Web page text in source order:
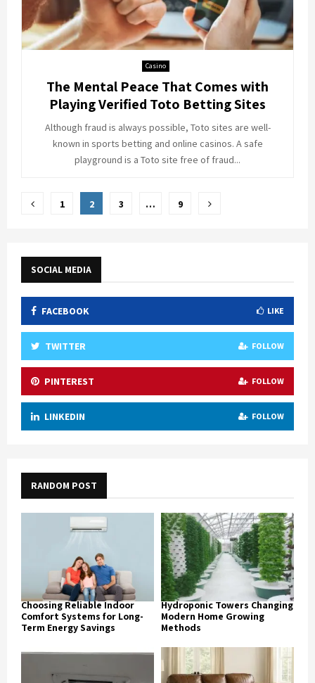
Casino
The Mental Peace That Comes with
Playing Verified Toto Betting Sites
Although fraud is always possible, Toto sites are well-
known in sports betting and online casinos. A safe
playground is a Toto site free of fraud...
Posts
1 2 3 … 9
SOCIAL MEDIA
FACEBOOK LIKE
TWITTER FOLLOW
PINTEREST FOLLOW
LINKEDIN FOLLOW
RANDOM POST
Choosing Reliable Indoor
Comfort Systems for Long-
Term Energy Savings
Hydroponic Towers Changing
Modern Home Growing
Methods